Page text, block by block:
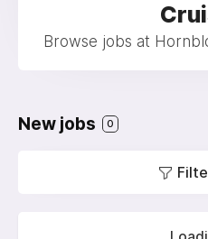
Browse jobs at
New jobs 0